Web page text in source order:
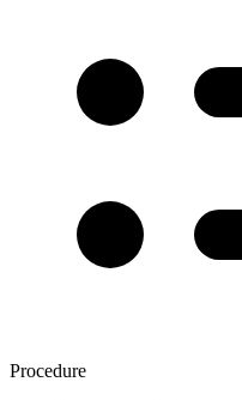
Procedure